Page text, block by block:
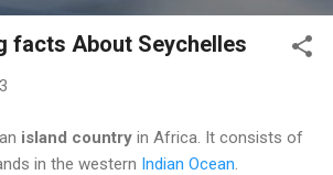
facts About Seychelles
island country in Africa. It consists of
in the western Indian Ocean